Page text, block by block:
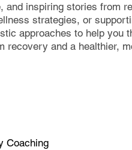
Coaching
inspiring stories from
strategies, or
approaches to help you
recovery and a healthier,